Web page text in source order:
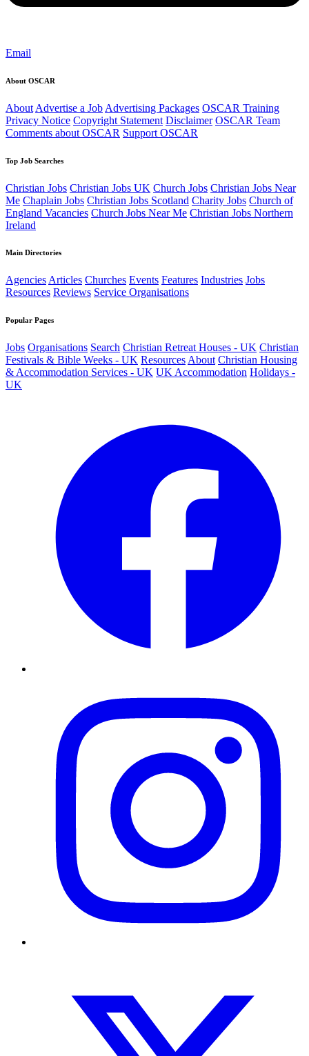
Email
About OSCAR
About Advertise a Job Advertising Packages OSCAR Training
Privacy Notice Copyright Statement Disclaimer OSCAR Team
Comments about OSCAR Support OSCAR
Top Job Searches
Christian Jobs Christian Jobs UK Church Jobs Christian Jobs Near
Me Chaplain Jobs Christian Jobs Scotland Charity Jobs Church of
England Vacancies Church Jobs Near Me Christian Jobs Northern
Ireland
Main Directories
AgenciesArticles Churches Events Features Industries Jobs
Resources Reviews Service Organisations
Popular Pages
Jobs Organisations Search Christian Retreat Houses - UK Christian
Festivals & Bible Weeks - UK Resources About Christian Housing
& Accommodation Services - UK UK Accommodation Holidays -
UK